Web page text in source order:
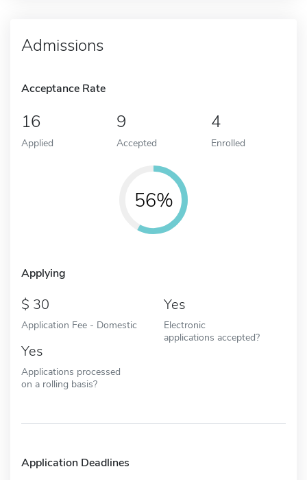
Admissions
Acceptance Rate
16
Applied
9
Accepted
4
Enrolled
56%
Applying
30
Application Fee - Domestic
Yes
Electronic
applications accepted?
Yes
Applications processed
on a rolling basis?
Application Deadlines